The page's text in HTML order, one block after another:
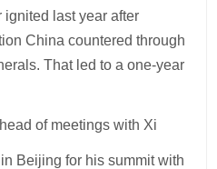
ignited last year after
China countered through
That led to a one-year
of meetings with Xi
Beijing for his summit with